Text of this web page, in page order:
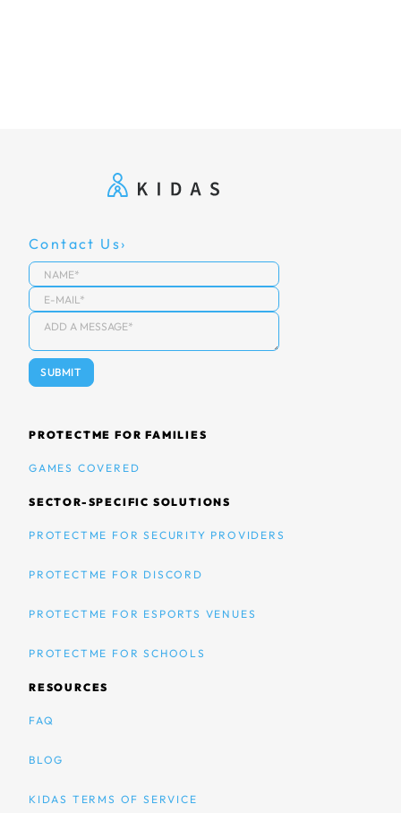
Contact Us
PROTECTME FOR FAMILIES
GAMES COVERED
SECTOR-SPECIFIC SOLUTIONS
PROTECTME FOR SECURITY PROVIDERS
PROTECTME FOR DISCORD
PROTECTME FOR ESPORTS VENUES
PROTECTME FOR SCHOOLS
RESOURCES
FAQ
BLOG
KIDAS TERMS OF SERVICE